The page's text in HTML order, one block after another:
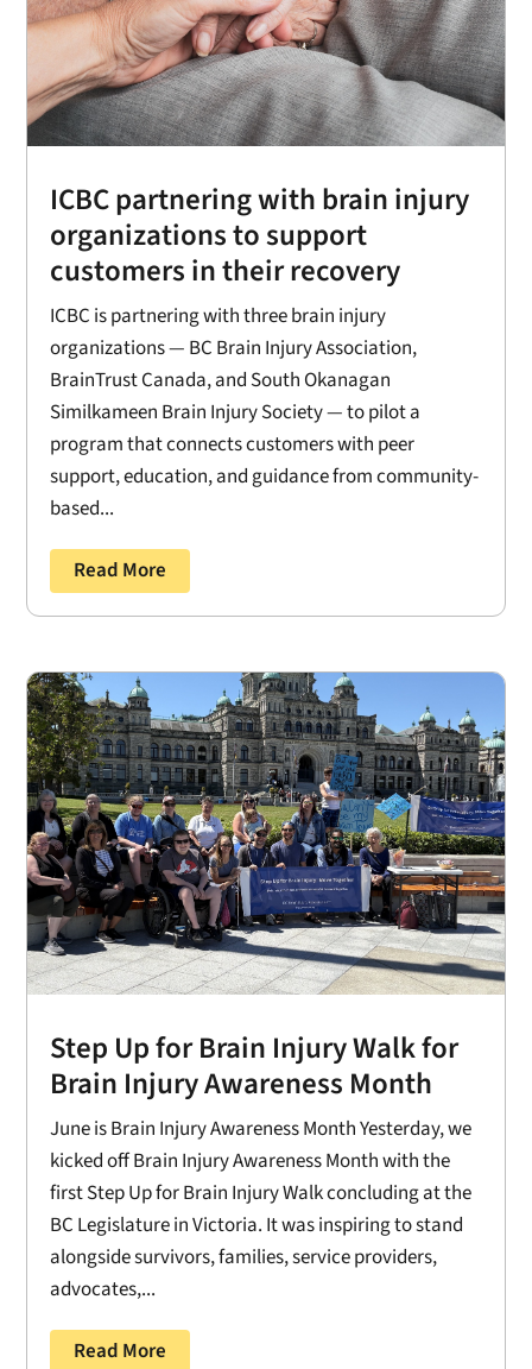
ICBC partnering with brain injury
organizations to support
customers in their recovery
ICBC is partnering with three brain injury
organizations — BC Brain Injury Association,
BrainTrust Canada, and South Okanagan
Similkameen Brain Injury Society — to pilot a
program that connects customers with peer
support, education, and guidance from community-
based...
Read More
Step Up for Brain Injury Walk for
Brain Injury Awareness Month
June is Brain Injury Awareness Month Yesterday, we
kicked off Brain Injury Awareness Month with the
first Step Up for Brain Injury Walk concluding at the
BC Legislature in Victoria. It was inspiring to stand
alongside survivors, families, service providers,
advocates,...
Read More